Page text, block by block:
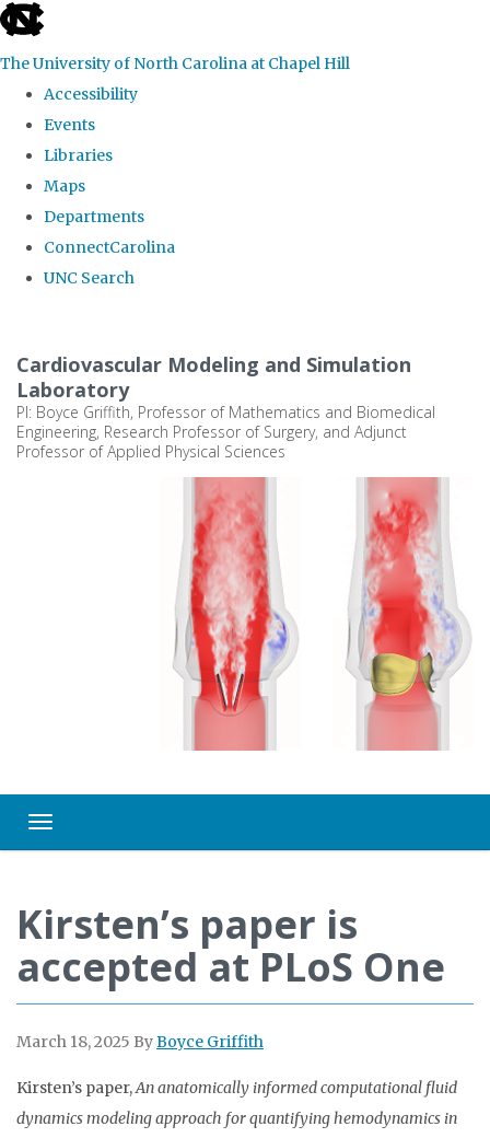
skip
the
global
The University of North Carolina at Chapel Hill
Accessibility
Events
Libraries
Maps
Departments
ConnectCarolina
UNC Search
main
content
Cardiovascular Modeling and Simulation
Laboratory
PI: Boyce Griffith, Professor of Mathematics and Biomedical
Engineering, Research Professor of Surgery, and Adjunct
Professor of Applied Physical Sciences
Toggle navigation
Kirsten’s paper is
accepted at PLoS One
March 18, 2025 ByBoyce Griffith
Kirsten’s paper,An anatomically informed computational fluid
dynamics modeling approach for quantifying hemodynamics in